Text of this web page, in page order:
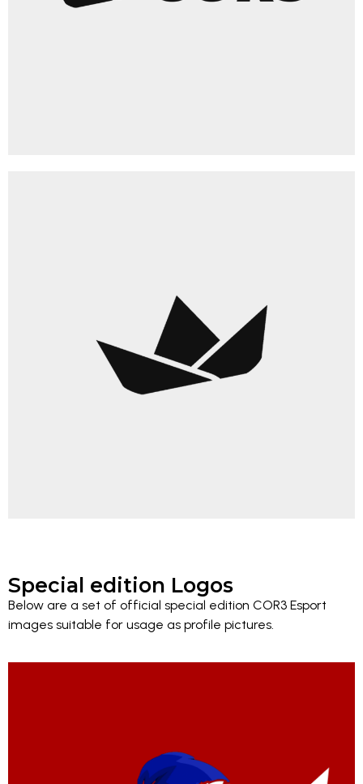
Special edition Logos
Below are a set of official special edition COR3 Esport
images suitable for usage as profile pictures.